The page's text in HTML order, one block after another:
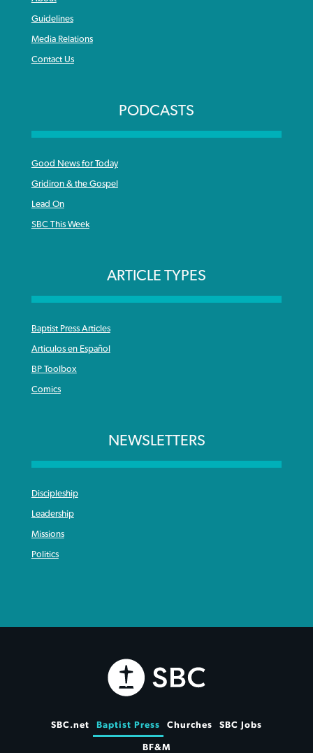
Guidelines
Media Relations
Contact Us
PODCASTS
Good News for Today
Gridiron & the Gospel
Lead On
SBC This Week
ARTICLE TYPES
Baptist Press Articles
Articulos en Español
BP Toolbox
Comics
NEWSLETTERS
Discipleship
Leadership
Missions
Politics
SBC.net Baptist Press Churches SBC Jobs
BF&M